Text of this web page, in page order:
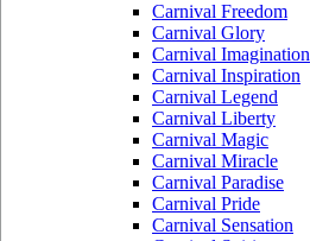
Carnival Freedom
Carnival Glory
Carnival Imagination
Carnival Inspiration
Carnival Legend
Carnival Liberty
Carnival Magic
Carnival Miracle
Carnival Paradise
Carnival Pride
Carnival Sensation